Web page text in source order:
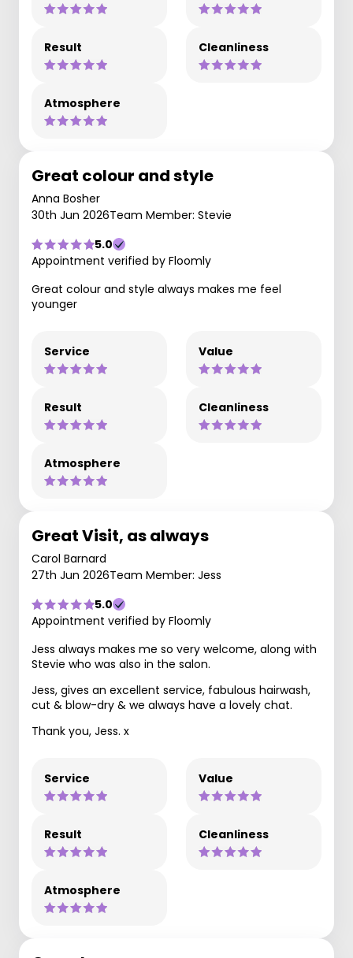
Result Cleanliness
Atmosphere
Great colour and style
Anna Bosher
30th Jun 2026Team Member: Stevie
5.0
Appointment verified by Floomly
Great colour and style always makes me feel
younger
Service Value
Result Cleanliness
Atmosphere
Great Visit, as always
Carol Barnard
27th Jun 2026Team Member: Jess
5.0
Appointment verified by Floomly
Jess always makes me so very welcome, along with
Stevie who was also in the salon.
Jess, gives an excellent service, fabulous hairwash,
cut & blow-dry & we always have a lovely chat.
Thank you, Jess. x
Service Value
Result Cleanliness
Atmosphere